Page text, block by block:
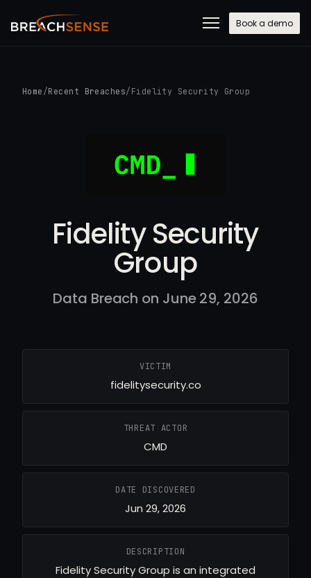
Book a demo
Home /Recent Breaches/ Fidelity Security Group
Fidelity Security
Group
Data Breach on June 29, 2026
VICTIM
fidelitysecurity.co
THREAT ACTOR
CMD
DATE DISCOVERED
Jun 29, 2026
DESCRIPTION
Fidelity Security Group is an integrated